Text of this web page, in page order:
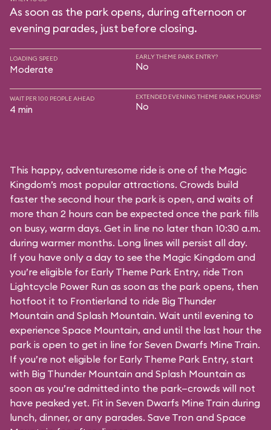
As soon as the park opens, during afternoon or
evening parades, just before closing.
LOADING SPEED
Moderate
EARLY THEME PARK ENTRY?
No
WAIT PER 100 PEOPLE AHEAD
4 min
EXTENDED EVENING THEME PARK HOURS?
No
This happy, adventuresome ride is one of the Magic
Kingdom’s most popular attractions. Crowds build
faster the second hour the park is open, and waits of
more than 2 hours can be expected once the park fills
on busy, warm days. Get in line no later than 10:30 a.m.
during warmer months. Long lines will persist all day.
If you have only a day to see the Magic Kingdom and
you’re eligible for Early Theme Park Entry, ride Tron
Lightcycle Power Run as soon as the park opens, then
hotfoot it to Frontierland to ride Big Thunder
Mountain and Splash Mountain. Wait until evening to
experience Space Mountain, and until the last hour the
park is open to get in line for Seven Dwarfs Mine Train.
If you’re not eligible for Early Theme Park Entry, start
with Big Thunder Mountain and Splash Mountain as
soon as you’re admitted into the park—crowds will not
have peaked yet. Fit in Seven Dwarfs Mine Train during
lunch, dinner, or any parades. Save Tron and Space